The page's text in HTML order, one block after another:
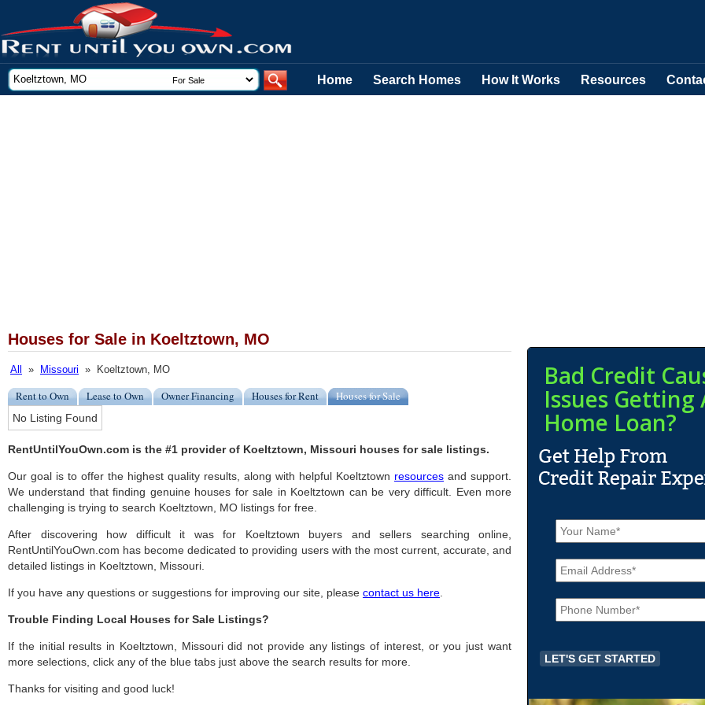
Home Search Homes How It Works Resources
Houses for Sale in Koeltztown, MO
All » Missouri » Koeltztown, MO
Rent to Own Lease to Own Owner Financing Houses for Rent Houses for Sale
No Listing Found
RentUntilYouOwn.com is the #1 provider of Koeltztown, Missouri houses for sale listings.
Our goal is to offer the highest quality results, along with helpful Koeltztown resources and support.
We understand that finding genuine houses for sale in Koeltztown can be very difficult. Even more
challenging is trying to search Koeltztown, MO listings for free.
After discovering how difficult it was for Koeltztown buyers and sellers searching online,
RentUntilYouOwn.com has become dedicated to providing users with the most current, accurate, and
detailed listings in Koeltztown, Missouri.
If you have any questions or suggestions for improving our site, please contact us here
Trouble Finding Local Houses for Sale Listings?
If the initial results in Koeltztown, Missouri did not provide any listings of interest, or you just want
more selections, click any of the blue tabs just above the search results for more.
Thanks for visiting and good luck!
Bad Credit
Issues Getting
Home Loan?
N
a
m
e
*
E
m
a
iP
h
o
e
*